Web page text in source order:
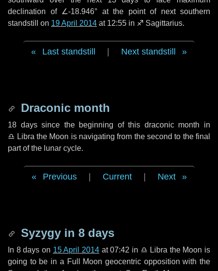
declination of ∠-18.946° at the point of next southern
standstill on 19 April 2014 at 12:55 in ♐ Sagittarius.
Last standstill Next standstill
Draconic month
18 dayssince the beginning of this draconic month in
♎ Libra the Moon is navigating from the second to the final
part of the lunar cycle.
Previous Current Next
Syzygy in 8 days
In 8 days on 15 April 2014 at 07:42 in ♎ Libra the Moon is
going to be in a Full Moon geocentric opposition with the